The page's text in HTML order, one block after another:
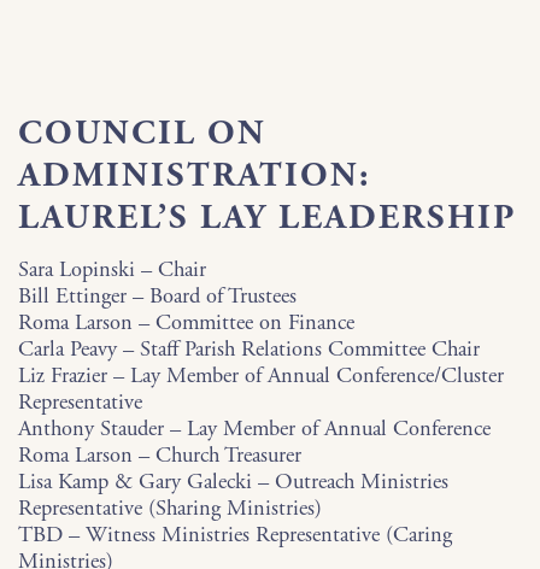
COUNCIL ON
ADMINISTRATION:
LAUREL’S LAY LEADERSHIP
Sara Lopinski –Chair
Bill Ettinger – Board of Trustees
Roma Larson – Committee on Finance
Carla Peavy – Staff Parish Relations Committee Chair
Liz Frazier – Lay Member of Annual Conference/Cluster
Representative
Anthony Stauder – Lay Member of Annual Conference
Roma Larson – Church Treasurer
Lisa Kamp & Gary Galecki – Outreach Ministries
Representative (Sharing Ministries)
TBD – Witness Ministries Representative (Caring
Ministries)